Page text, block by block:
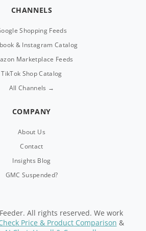
CHANNELS
Shopping Feeds
& Instagram Catalog
Marketplace Feeds
TikTok Shop Catalog
All Channels →
COMPANY
About Us
Contact
Insights Blog
GMC Suspended?
All rights reserved. We work
Price & Product Comparison &